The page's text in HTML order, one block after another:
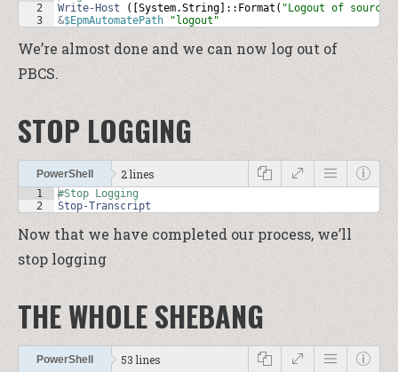
2
3
Write-Host ([ System.String ]:: Format ( "Logout of
&$EpmAutomatePath "logout"
We’re almost done and we can now log out of
PBCS.
STOP LOGGING
PowerShell 2 lines
1
2
#Stop Logging
Stop-Transcript
Now that we have completed our process, we’ll
stop logging
THE WHOLE SHEBANG
PowerShell 53 lines